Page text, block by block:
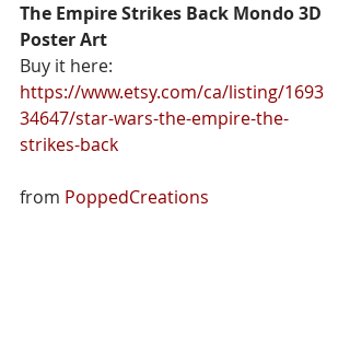
The Empire Strikes Back Mondo 3D
Poster Art
Buy it here:
https://www.etsy.com/ca/listing/1693
34647/star-wars-the-empire-the-
strikes-back
from PoppedCreations